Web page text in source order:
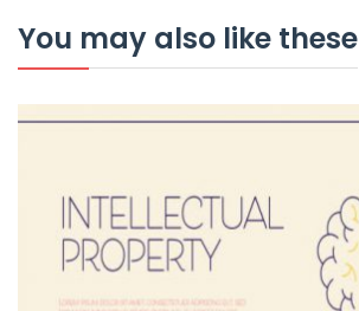
You may also like these